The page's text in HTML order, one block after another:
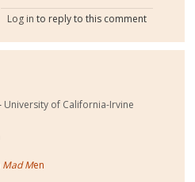
Log in to reply to this comment
University of California-Irvine
Mad Men